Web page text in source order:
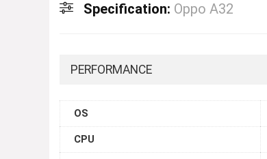
Specification: Oppo A32
PERFORMANCE
OS
CPU